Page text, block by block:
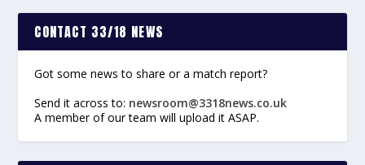
CONTACT 33/18 NEWS
Got some news to share or a match report?
Send it across to: newsroom@3318news.co.uk
A member of our team will upload it ASAP.